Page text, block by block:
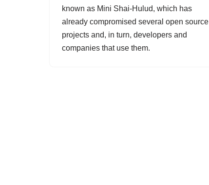
known as Mini Shai-Hulud, which has
already compromised several open source
projects and, in turn, developers and
companies that use them.